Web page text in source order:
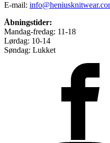
E-mail:
Åbningstider:
Mandag-fredag: 11-18
Lørdag: 10-14
Søndag: Lukket